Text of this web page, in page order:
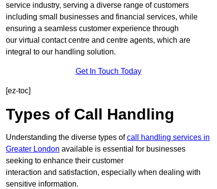
service industry, serving a diverse range of customers
including small businesses and financial services, while
ensuring a seamless customer experience through
our virtual contact centre and centre agents, which are
integral to our handling solution.
Get In Touch Today
[ez-toc]
Types of Call Handling
Understanding the diverse types ofcall handling services in
Greater London available is essential for businesses
seeking to enhance their customer
interaction and satisfaction, especially when dealing with
sensitive information.